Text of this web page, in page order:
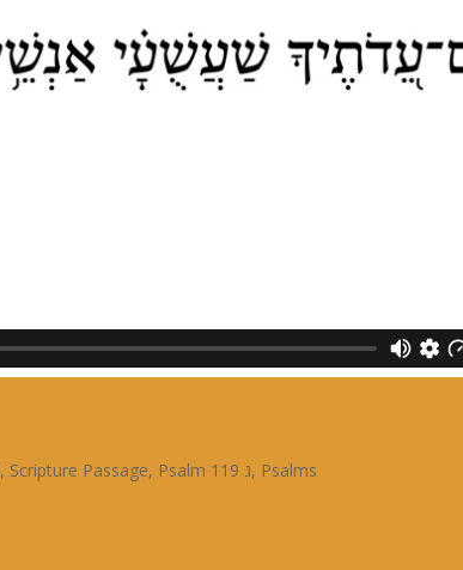
, Scripture Passage, Psalm 119 ג, Psalms